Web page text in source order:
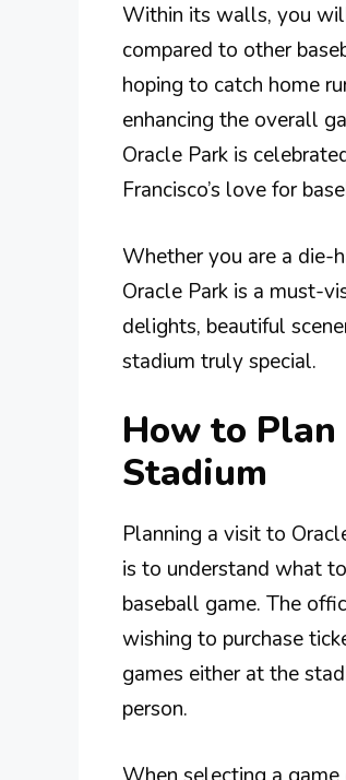
Within its walls, you
compared to other
hoping to catch home
enhancing the overall
Oracle Park is
Francisco’s love for
Whether you are a die-
Oracle Park is a must-
delights, beautiful
stadium truly special.
How to
Stadium
Planning a visit to
is to understand what
baseball game. The
wishing to purchase
games either at the
person.